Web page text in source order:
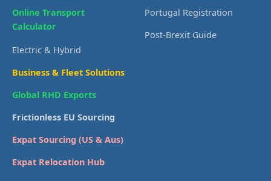
Online Transport
Calculator
Electric & Hybrid
Business & Fleet Solutions
Global RHD Exports
Frictionless EU Sourcing
Expat Sourcing (US & Aus)
Expat Relocation Hub
Portugal Registration
Post-Brexit Guide